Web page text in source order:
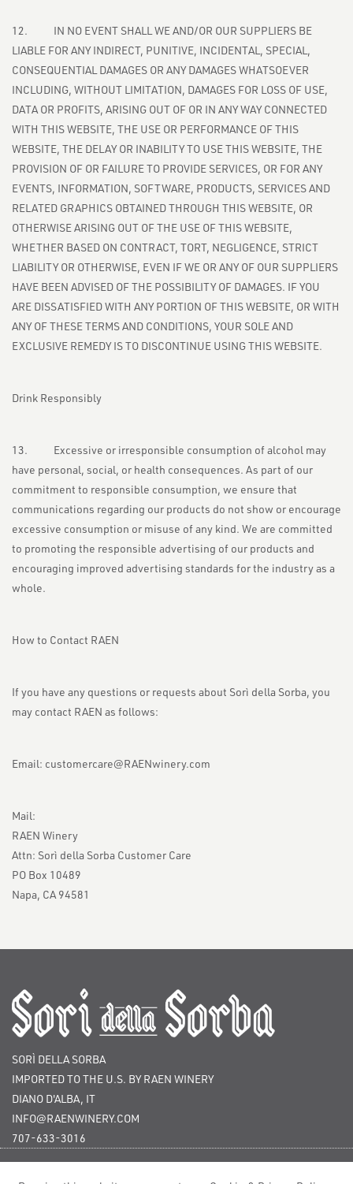
12. IN NO EVENT SHALL WE AND/OR OUR SUPPLIERS BE
LIABLE FOR ANY INDIRECT, PUNITIVE, INCIDENTAL, SPECIAL,
CONSEQUENTIAL DAMAGES OR ANY DAMAGES WHATSOEVER
INCLUDING, WITHOUT LIMITATION, DAMAGES FOR LOSS OF USE,
DATA OR PROFITS, ARISING OUT OF OR IN ANY WAY CONNECTED
WITH THIS WEBSITE, THE USE OR PERFORMANCE OF THIS
WEBSITE, THE DELAY OR INABILITY TO USE THIS WEBSITE, THE
PROVISION OF OR FAILURE TO PROVIDE SERVICES, OR FOR ANY
EVENTS, INFORMATION, SOFTWARE, PRODUCTS, SERVICES AND
RELATED GRAPHICS OBTAINED THROUGH THIS WEBSITE, OR
OTHERWISE ARISING OUT OF THE USE OF THIS WEBSITE,
WHETHER BASED ON CONTRACT, TORT, NEGLIGENCE, STRICT
LIABILITY OR OTHERWISE, EVEN IF WE OR ANY OF OUR SUPPLIERS
HAVE BEEN ADVISED OF THE POSSIBILITY OF DAMAGES. IF YOU
ARE DISSATISFIED WITH ANY PORTION OF THIS WEBSITE, OR WITH
ANY OF THESE TERMS AND CONDITIONS, YOUR SOLE AND
EXCLUSIVE REMEDY IS TO DISCONTINUE USING THIS WEBSITE.
Drink Responsibly
13. Excessive or irresponsible consumption of alcohol may
have personal, social, or health consequences. As part of our
commitment to responsible consumption, we ensure that
communications regarding our products do not show or encourage
excessive consumption or misuse of any kind. We are committed
to promoting the responsible advertising of our products and
encouraging improved advertising standards for the industry as a
whole.
How to Contact RAEN
If you have any questions or requests about Sorì della Sorba, you
may contact RAEN as follows:
Email: customercare@RAENwinery.com
Mail:
RAEN Winery
Attn: Sorì della Sorba Customer Care
PO Box 10489
Napa, CA 94581
SORÌ DELLA SORBA
IMPORTED TO THE U.S. BY RAEN WINERY
DIANO D'ALBA, IT
INFO@RAENWINERY.COM
707-633-3016